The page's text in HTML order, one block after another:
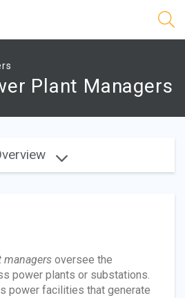
Plant Managers
managers oversee the
power plants or substations.
power facilities that generate